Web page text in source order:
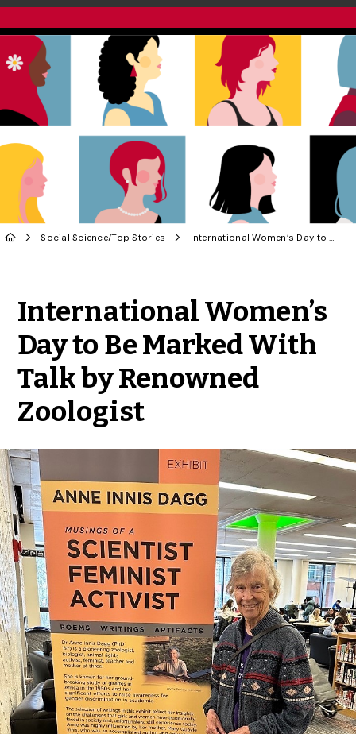
Social Science/Top Stories International Women’s Day to Be Marked With Talk by Renowned Zoologist
International Women’s
Day to Be Marked With
Talk by Renowned
Zoologist